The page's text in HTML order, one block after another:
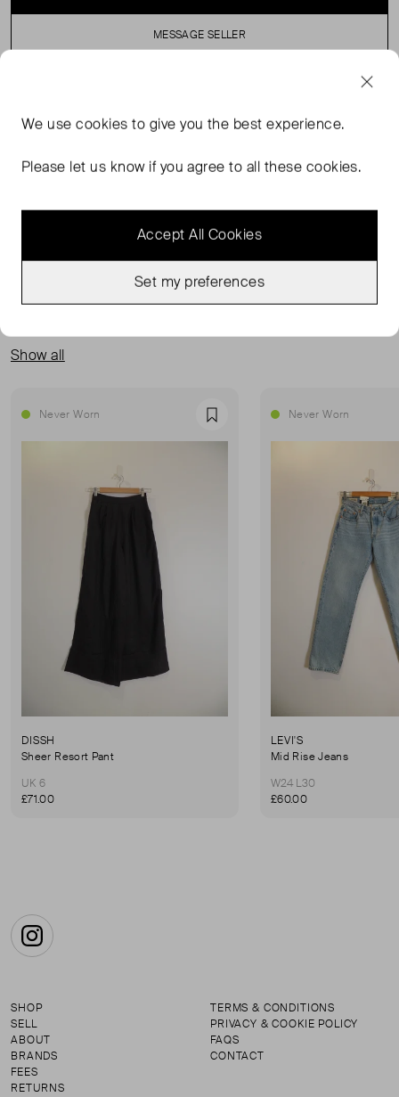
MESSAGE SELLER
fastening. Flowing fabric.
Show all
Never Worn Favourite
DISSH
Sheer Resort Pant
UK 6
£71.00
Never Worn
LEVI'S
Mid Rise Jeans
W24 L30
£60.00
Instagram
SHOP
SELL
ABOUT
BRANDS
FEES
RETURNS
TERMS & CONDITIONS
PRIVACY & COOKIE POLICY
FAQS
CONTACT
We usecookies to give you the best experience.
Please let us know if you agree to all these cookies.
Accept All Cookies
Set my preferences